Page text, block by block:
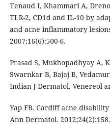
Tenaud I, Khammari A,
TLR-2, CD1d and IL-10 by
and acne inflammatory
2007;16(6):500-6.
Prasad S, Mukhopadhyay A,
Swarnkar B, Bajaj B,
Indian J Dermatol, Venereol
Yap FB. Cardiff acne
Ann Dermatol. 2012;24(2):158.